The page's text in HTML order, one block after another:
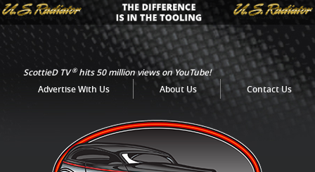
ScottieD TV®hits 50 million views on YouTube!
Advertise With Us
About Us Contact Us